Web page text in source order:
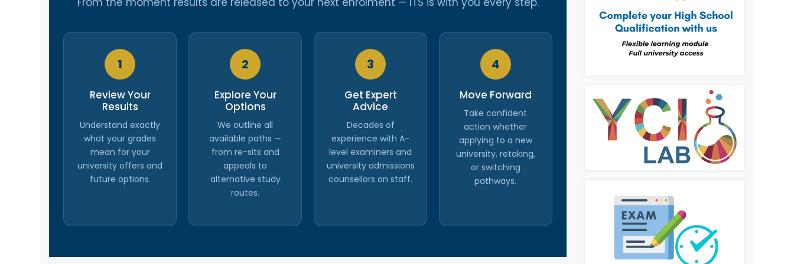
1
Review Your
Results
Understand exactly
what your grades
mean for your
university offers and
future options.
2
Explore Your
Options
We outline all
available paths —
from re-sits and
appeals to
alternative study
routes.
3
Get Expert
Advice
Decades of
experience with A-
level examiners and
university admissions
counsellors on staff.
4
Move Forward
Take confident
action whether
applying to a new
university, retaking,
or switching
pathways.